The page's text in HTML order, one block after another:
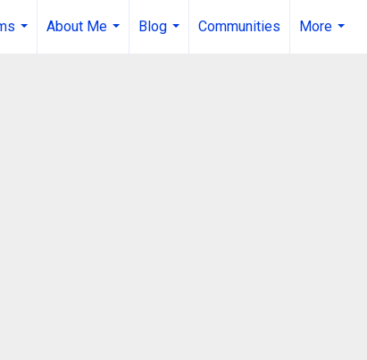
About Me
Blog
Communities
More